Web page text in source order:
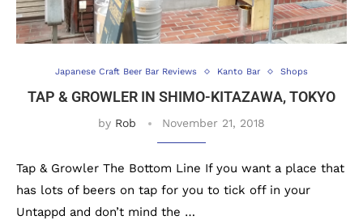
Japanese Craft Beer Bar Reviews Kanto Bar Shops
TAP & GROWLER IN SHIMO-KITAZAWA, TOKYO
by Rob November 21, 2018
Tap & Growler The Bottom Line If you want a place that
has lots of beers on tap for you to tick off in your
Untappd and don’t mind the …